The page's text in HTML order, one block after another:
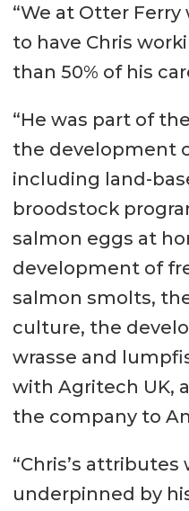
“We at Otter
to have Chris
than 50% of his
“He was part of
the development
including land-
broodstock
salmon eggs at
development of
salmon smolts,
culture, the
wrasse and
with Agritech UK,
the company to
“Chris’s attributes
underpinned by